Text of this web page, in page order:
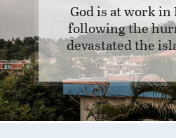
God is at work in
following the
devastated the